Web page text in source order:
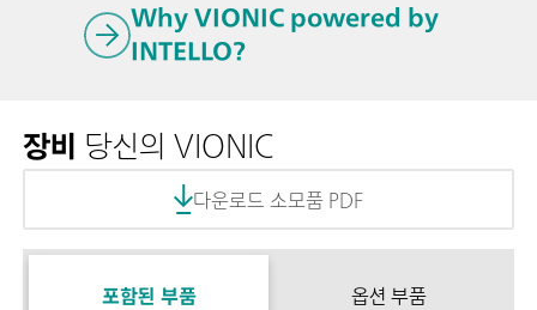
Why VIONIC powered by
INTELLO?
장비 당신의 VIONIC
다운로드 소모품 PDF
포함된 부품 옵션 부품